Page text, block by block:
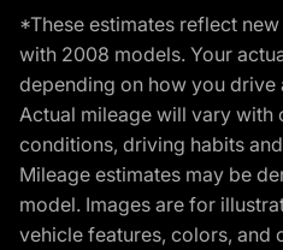
*These estimates reflect
with 2008 models. Your
depending on how you drive
Actual mileage will vary with
conditions, driving habits
Mileage estimates may be
model. Images are for
vehicle features, colors, and